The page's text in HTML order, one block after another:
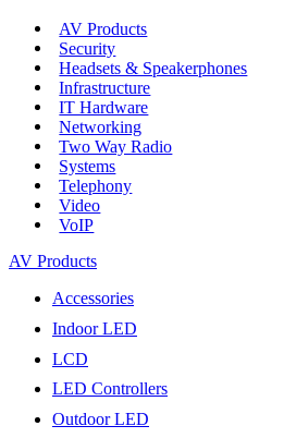
AV Products
Security
Headsets & Speakerphones
Infrastructure
IT Hardware
Networking
Two Way Radio
Systems
Telephony
Video
VoIP
AV Products
Accessories
Indoor LED
LCD
LED Controllers
Outdoor LED